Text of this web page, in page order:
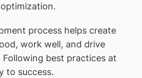
process helps create
work well, and drive
Following best practices at
to success.